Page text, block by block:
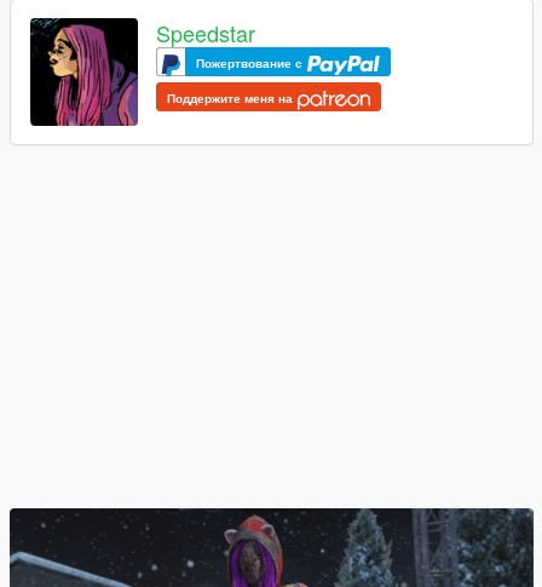
Speedstar
Пожертвование с
Поддержите меня на